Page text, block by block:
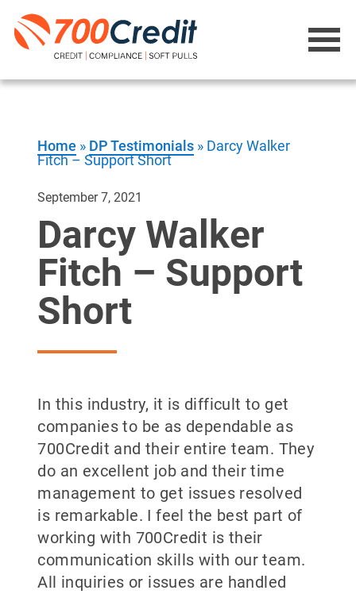
Home » DP Testimonials » Darcy Walker
Fitch – Support Short
September 7, 2021
Darcy Walker
Fitch – Support
Short
In this industry, it is difficult to get
companies to be as dependable as
700Credit and their entire team. They
do an excellent job and their time
management to get issues resolved
is remarkable. I feel the best part of
working with 700Credit is their
communication skills with our team.
All inquiries or issues are handled